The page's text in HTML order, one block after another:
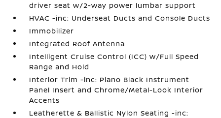
driver seat w/2-way power lumbar support
HVAC -inc: Underseat Ducts and Console Ducts
Immobilizer
Integrated Roof Antenna
Intelligent Cruise Control (ICC) w/Full Speed
Range and Hold
Interior Trim -inc: Piano Black Instrument
Panel Insert and Chrome/Metal-Look Interior
Accents
Leatherette & Ballistic Nylon Seating -inc: